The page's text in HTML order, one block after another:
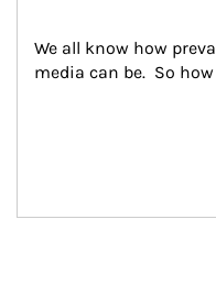
We all know how
media can be.  So